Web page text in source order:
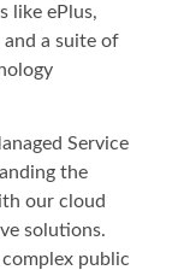
like ePlus,
a suite of
Service
the
our cloud
solutions.
public